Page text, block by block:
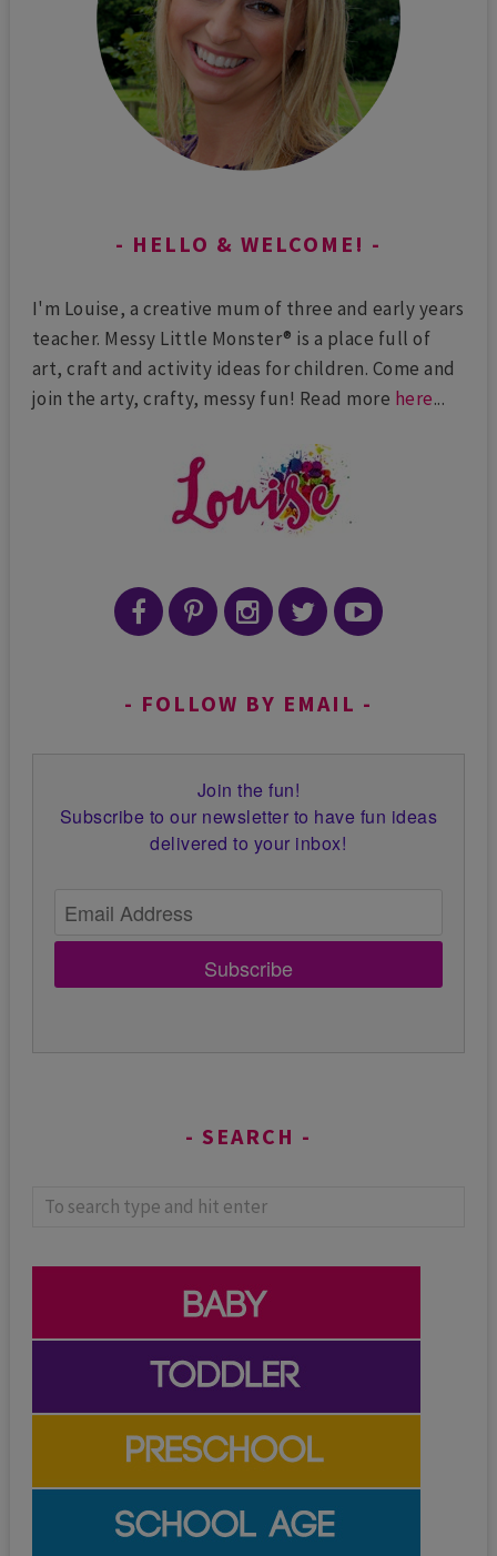
HELLO & WELCOME!
I'm Louise, a creative mum of three and early years
teacher. Messy Little Monster® is a place full of
art, craft and activity ideas for children. Come and
join the arty, crafty, messy fun! Read more here...
FOLLOW BY EMAIL
Join the fun!
Subscribe to our newsletter to have fun ideas
delivered to your inbox!
Subscribe
SEARCH